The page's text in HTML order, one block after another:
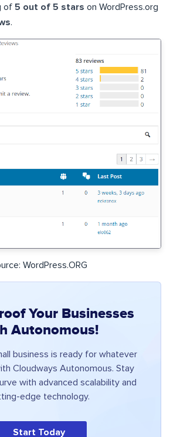
of 5 out of 5 stars on WordPress.org
.
WordPress.ORG
Your Businesses
Autonomous!
business is ready for whatever
Cloudways Autonomous. Stay
with advanced scalability and
edge technology.
Start Today